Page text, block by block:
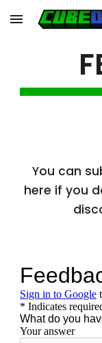
Skip to main
You can
here if you